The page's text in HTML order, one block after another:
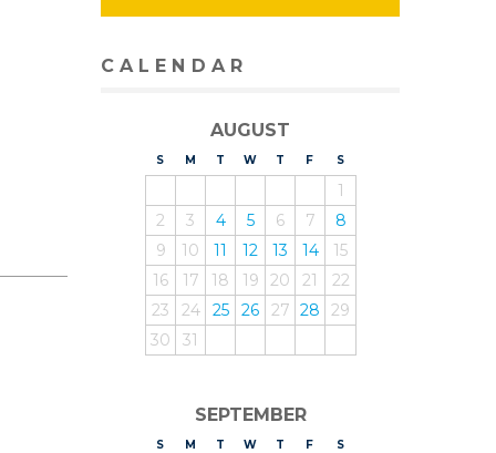
CALENDAR
AUGUST
S UNDAY
M ONDAY
T UESDAY
WEDNESDAY
T HURSDAY
F RIDAY
SATURDAY
1
2
3 4 5 6 7
8
9
10 11 12 13 14
15
16
17 18 19 20 21
22
23
24 25 26 27 28
29
30
31
SEPTEMBER
S UNDAY
M ONDAY
T UESDAY
WEDNESDAY
T HURSDAY
F RIDAY
SATURDAY